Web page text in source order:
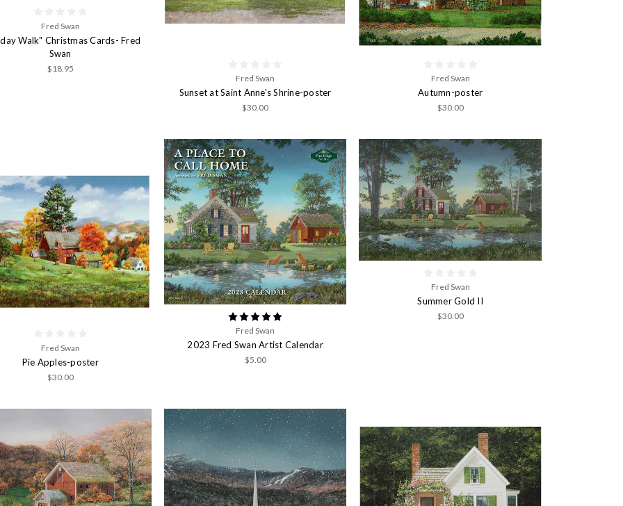
Fred Swan
Walk" Christmas Cards- Fred
Swan
$18.95
Fred Swan
Sunset at Saint Anne's Shrine-poster
$30.00
Fred Swan
Autumn-poster
$30.00
Fred Swan
Pie Apples-poster
$30.00
Fred Swan
2023 Fred Swan Artist Calendar
$5.00
Fred Swan
Summer Gold II
$30.00